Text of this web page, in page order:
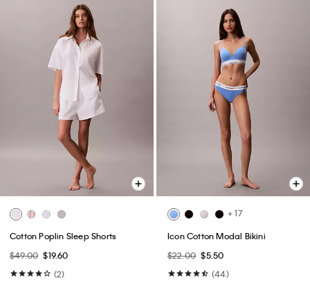
Cotton Poplin Sleep Shorts
$49.00 $19.60
(2)
+ 17
Icon Cotton Modal Bikini
$22.00 $5.50
(44)